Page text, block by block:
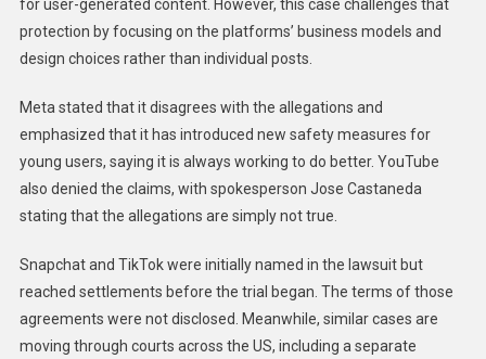
for user-generated content. However, this case challenges that
protection by focusing on the platforms’ business models and
design choices rather than individual posts.
Meta stated that it disagrees with the allegations and
emphasized that it has introduced new safety measures for
young users, saying it is always working to do better. YouTube
also denied the claims, with spokesperson Jose Castaneda
stating that the allegations are simply not true.
Snapchat and TikTok were initially named in the lawsuit but
reached settlements before the trial began. The terms of those
agreements were not disclosed. Meanwhile, similar cases are
moving through courts across the US, including a separate